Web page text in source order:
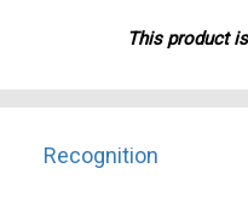
This product
Recognition